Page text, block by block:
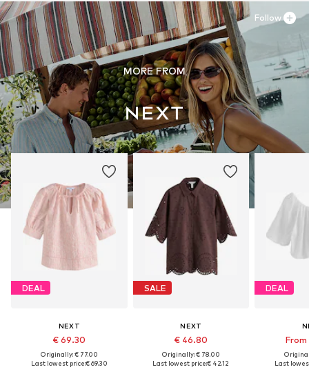
MORE FROM
DEAL
NEXT
€ 69.30
Originally: € 77.00
Last lowest price:€ 69.30
SALE
NEXT
€ 46.80
Originally: € 78.00
Last lowest price:€ 42.12
DEAL
Last
Follow